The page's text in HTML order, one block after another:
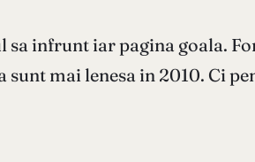
sa infrunt iar pagina goala.
sunt mai lenesa in 2010. Ci